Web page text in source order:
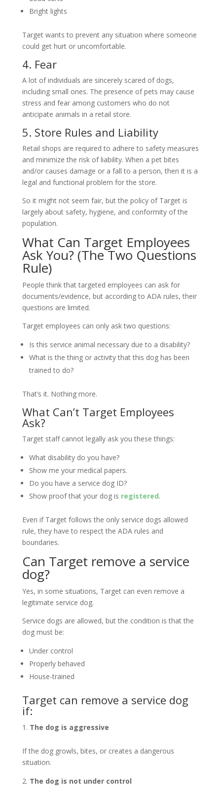
Bright lights
Target wants to prevent any situation where someone
could get hurt or uncomfortable.
4. Fear
A lot of individuals are sincerely scared of dogs,
including small ones. The presence of pets may cause
stress and fear among customers who do not
anticipate animals in a retail store.
5. Store Rules and Liability
Retail shops are required to adhere to safety measures
and minimize the risk of liability. When a pet bites
and/or causes damage or a fall to a person, then it is a
legal and functional problem for the store.
So it might not seem fair, but the policy of Target is
largely about safety, hygiene, and conformity of the
population.
What Can Target Employees
Ask You? (The Two Questions
Rule)
People think that targeted employees can ask for
documents/evidence, but according to ADA rules, their
questions are limited.
Target employees can only ask two questions:
Is this service animal necessary due to a disability?
What is the thing or activity that this dog has been
trained to do?
That’s it. Nothing more.
What Can’t Target Employees
Ask?
Target staff cannot legally ask you these things:
What disability do you have?
Show me your medical papers.
Do you have a service dog ID?
Show proof that your dog is registered.
Even if Target follows the only service dogs allowed
rule, they have to respect the ADA rules and
boundaries.
Can Target remove a service
dog?
Yes, in some situations, Target can even remove a
legitimate service dog.
Service dogs are allowed, but the condition is that the
dog must be:
Under control
Properly behaved
House-trained
Target can remove a service dog
if:
The dog is aggressive
If the dog growls, bites, or creates a dangerous
situation.
The dog is not under control